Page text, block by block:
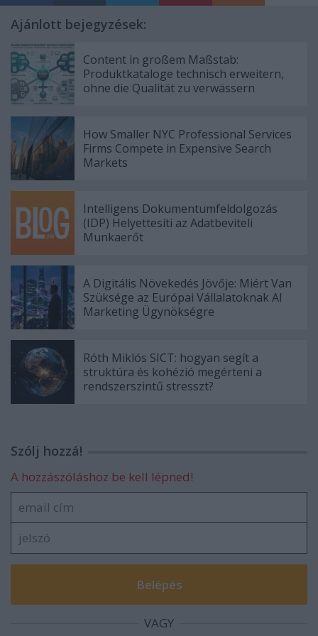
Ajánlott bejegyzések:
Content in großem Maßstab:
Produktkataloge technisch erweitern,
ohne die Qualität zu verwässern
How Smaller NYC Professional Services
Firms Compete in Expensive Search
Markets
Intelligens Dokumentumfeldolgozás
(IDP) Helyettesíti az Adatbeviteli
Munkaerőt
A Digitális Növekedés Jövője: Miért Van
Szüksége az Európai Vállalatoknak AI
Marketing Ügynökségre
Róth Miklós SICT: hogyan segít a
struktúra és kohézió megérteni a
rendszerszintű stresszt?
Szólj hozzá!
A hozzászóláshoz be kell lépned!
VAGY